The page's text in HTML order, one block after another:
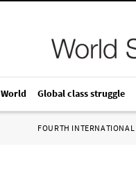
World Global class struggle
FOURTH INTERNATIONAL